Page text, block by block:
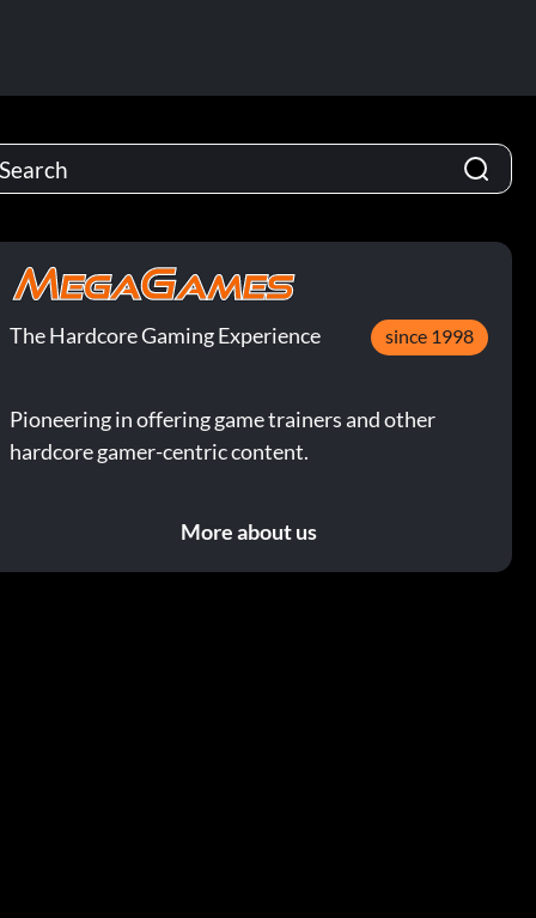
The Hardcore Gaming Experience since 1998
Pioneering in offering game trainers and other
hardcore gamer-centric content.
More about us